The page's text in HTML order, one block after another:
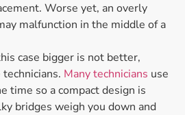
Worse yet, an overly
malfunction in the middle of a
case bigger is not better,
Many technicians use
time so a compact design is
bridges weigh you down and